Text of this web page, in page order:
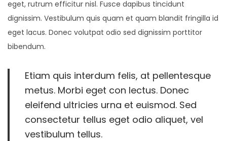
eget, rutrum efficitur nisl. Fusce dapibus tincidunt
dignissim. Vestibulum quis quam et quam blandit fringilla id
eget lacus. Donec volutpat odio sed dignissim porttitor
bibendum.
Etiam quis interdum felis, at pellentesque
metus. Morbi eget con lectus. Donec
eleifend ultricies urna et euismod. Sed
consectetur tellus eget odio aliquet, vel
vestibulum tellus.